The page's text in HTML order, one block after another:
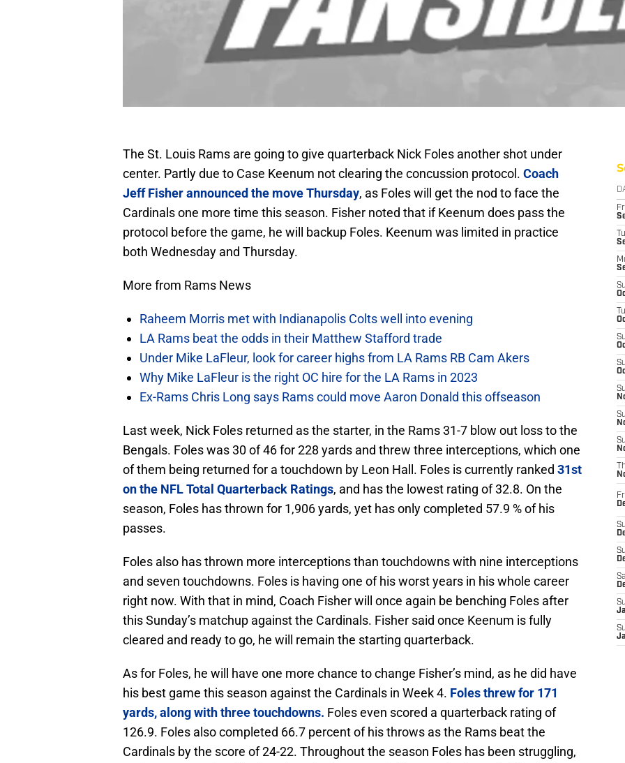
The St. Louis Rams are going to give quarterback Nick Foles another shot under
center. Partly due to Case Keenum not clearing the concussion protocol. Coach
Jeff Fisher announced the move Thursday, as Foles will get the nod to face the
Cardinals one more time this season. Fisher noted that if Keenum does pass the
protocol before the game, he will backup Foles. Keenum was limited in practice
both Wednesday and Thursday.
More from Rams News
Raheem Morris met with Indianapolis Colts well into evening
LA Rams beat the odds in their Matthew Stafford trade
Under Mike LaFleur, look for career highs from LA Rams RB Cam Akers
Why Mike LaFleur is the right OC hire for the LA Rams in 2023
Ex-Rams Chris Long says Rams could move Aaron Donald this offseason
Last week, Nick Foles returned as the starter, in the Rams 31-7 blow out loss to the
Bengals. Foles was 30 of 46 for 228 yards and threw three interceptions, which one
of them being returned for a touchdown by Leon Hall. Foles is currently ranked 31st
on the NFL Total Quarterback Ratings, and has the lowest rating of 32.8. On the
season, Foles has thrown for 1,906 yards, yet has only completed 57.9 % of his
passes.
Foles also has thrown more interceptions than touchdowns with nine interceptions
and seven touchdowns. Foles is having one of his worst years in his whole career
right now. With that in mind, Coach Fisher will once again be benching Foles after
this Sunday’s matchup against the Cardinals. Fisher said once Keenum is fully
cleared and ready to go, he will remain the starting quarterback.
As for Foles, he will have one more chance to change Fisher’s mind, as he did have
his best game this season against the Cardinals in Week 4. Foles threw for 171
yards, along with three touchdowns. Foles even scored a quarterback rating of
126.9. Foles also completed 66.7 percent of his throws as the Rams beat the
Cardinals by the score of 24-22. Throughout the season Foles has been struggling,